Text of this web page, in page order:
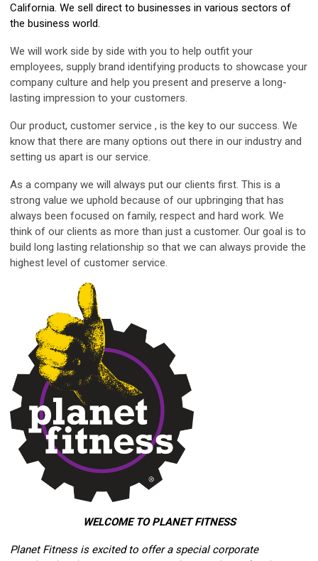
California. We sell direct to businesses in various sectors of
the business world.
We will work side by side with you to help outfit your
employees, supply brand identifying products to showcase your
company culture and help you present and preserve a long-
lasting impression to your customers.
Our product, customer service , is the key to our success. We
know that there are many options out there in our industry and
setting us apart is our service.
As a company we will always put our clients first. This is a
strong value we uphold because of our upbringing that has
always been focused on family, respect and hard work. We
think of our clients as more than just a customer. Our goal is to
build long lasting relationship so that we can always provide the
highest level of customer service.
WELCOME TO PLANET FITNESS
Planet Fitness is excited to offer a special corporate